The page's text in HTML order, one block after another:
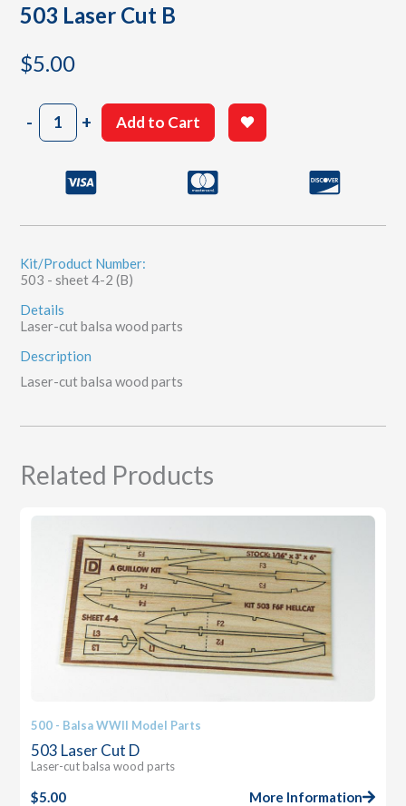
503 Laser Cut B
$5.00
-503
Laser
quantity
+ Add to Cart
Kit/Product Number:
503 - sheet 4-2 (B)
Details
Laser-cut balsa wood parts
Description
Laser-cut balsa wood parts
Related Products
500 - Balsa WWII Model Parts
503 Laser Cut D
Laser-cut balsa wood parts
$5.00 More Information